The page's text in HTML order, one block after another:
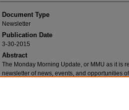
Document Type
Newsletter
Publication Date
3-30-2015
Abstract
The Monday Morning Update, or MMU as it is
newsletter of news, events, and opportunities